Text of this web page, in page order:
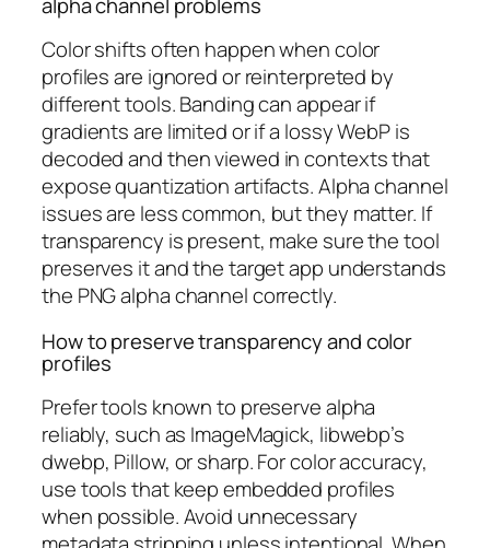
Color shifts often happen when color
profiles are ignored or reinterpreted by
different tools. Banding can appear if
gradients are limited or if a lossy WebP is
decoded and then viewed in contexts that
expose quantization artifacts. Alpha channel
issues are less common, but they matter. If
transparency is present, make sure the tool
preserves it and the target app understands
the PNG alpha channel correctly.
How to preserve transparency and color
profiles
Prefer tools known to preserve alpha
reliably, such as ImageMagick, libwebp’s
dwebp, Pillow, or sharp. For color accuracy,
use tools that keep embedded profiles
when possible. Avoid unnecessary